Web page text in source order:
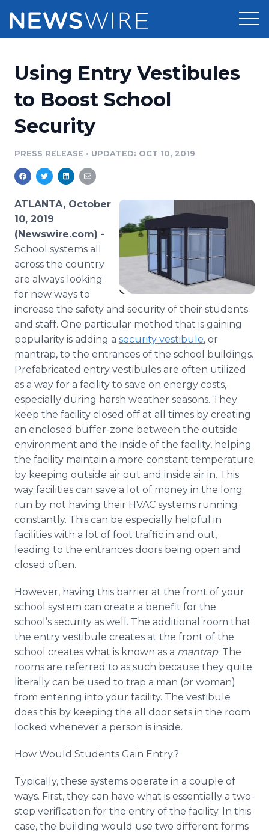
Press Release Distribution
Press Release Optimizer
Media Database
Media Pitching
Media Monitoring
Analytics
Media Room
Pricing
Customer Stories
Resources
Education
PR & Earned Media Planner
For Journalists
RSS Feeds
Support
Newsroom
Using Entry Vestibules
to Boost School
Security
PRESS RELEASE • UPDATED: OCT 10, 2019
ATLANTA, October
10, 2019
(Newswire.com) -
School systems all
across the country
are always looking
for new ways to
increase the safety and security of their students
and staff. One particular method that is gaining
popularity is adding a security vestibule, or
mantrap, to the entrances of the school buildings.
Prefabricated entry vestibules are often utilized
as a way for a facility to save on energy costs,
especially during harsh weather seasons. They
keep the facility closed off at all times by creating
an enclosed buffer-zone between the outside
environment and the inside of the facility, helping
the facility maintain a more constant temperature
by keeping outside air out and inside air in. This
way facilities can save a lot of money in the long
run by not having their HVAC systems running
constantly. This can be especially helpful in
facilities with a lot of foot traffic in and out,
leading to the entrances doors being open and
closed often.
However, having this barrier at the front of your
school system can create a benefit for the
school’s security as well. The additional room that
the entry vestibule creates at the front of the
school creates what is known as a mantrap. The
rooms are referred to as such because they quite
literally can be used to trap a man (or woman)
from entering into your facility. The vestibule
does this by keeping the all door sets in the room
locked whenever a person is inside.
How Would Students Gain Entry?
Typically, these systems operate in a couple of
ways. First, they can have what is essentially a two-
step verification for the entry of the facility. In this
case, the building would use two different forms